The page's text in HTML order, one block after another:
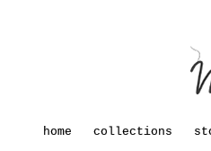
home collections